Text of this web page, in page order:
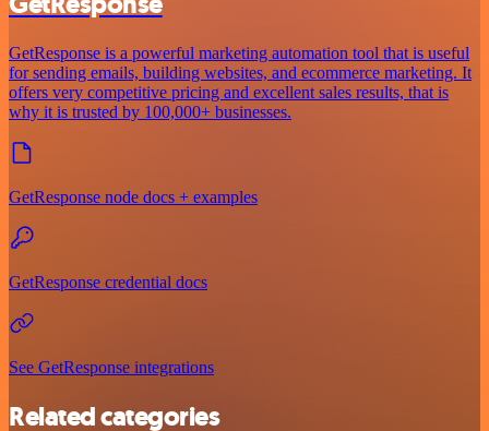
GetResponse is a powerful marketing automation tool that is useful
for sending emails, building websites, and ecommerce marketing. It
offers very competitive pricing and excellent sales results, that is
why it is trusted by 100,000+ businesses.
GetResponse node docs + examples
GetResponse credential docs
See GetResponse integrations
Related categories